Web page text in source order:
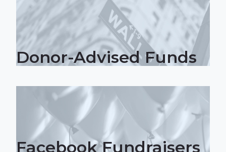
Donor-Advised Funds
Facebook Fundraisers